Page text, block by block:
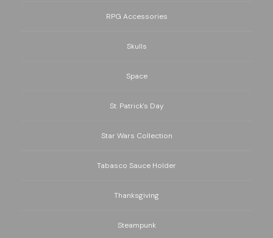
RPG Accessories
Skulls
Space
St. Patrick's Day
Star Wars Collection
Tabasco Sauce Holder
Thanksgiving
Steampunk